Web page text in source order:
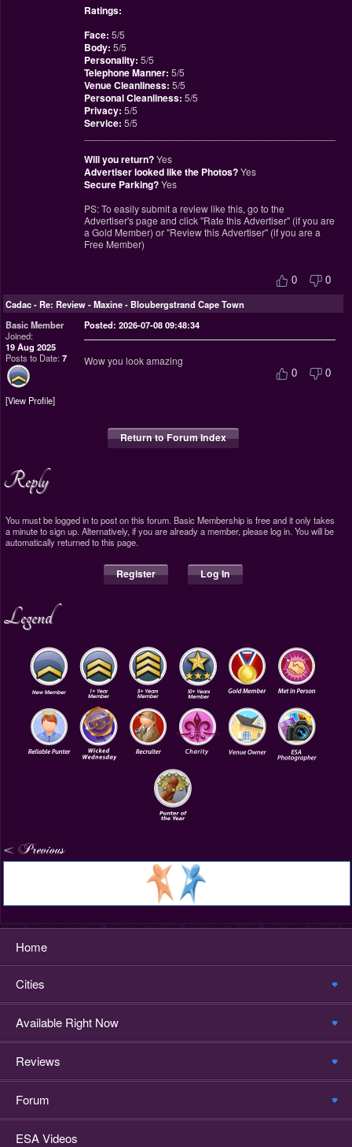
Ratings:
Face: 5/5
Body: 5/5
Personality: 5/5
Telephone Manner: 5/5
Venue Cleanliness: 5/5
Personal Cleanliness: 5/5
Privacy: 5/5
Service: 5/5
Will you return?Yes
Advertiser looked like the Photos?Yes
Secure Parking?Yes
PS: To easily submit a review like this, go to the
Advertiser's page and click "Rate this Advertiser" (if you are
a Gold Member) or "Review this Advertiser" (if you are a
Free Member)
0 0
Cadac-Re: Review - Maxine - Bloubergstrand Cape Town
Basic Member
Joined:
19 Aug 2025
Posts to Date:7
View Profile
Posted: 2026-07-08 09:48:34
Wow you look amazing
0 0
Return to Forum Index
Reply
You must be logged in to post on this forum. Basic Membership is free and it only takes
a minute to sign up. Alternatively, if you are already a member, please log in. You will be
automatically returned to this page.
Register Log In
Legend
Home
Cities
Available Right Now
Reviews
Forum
ESA Videos